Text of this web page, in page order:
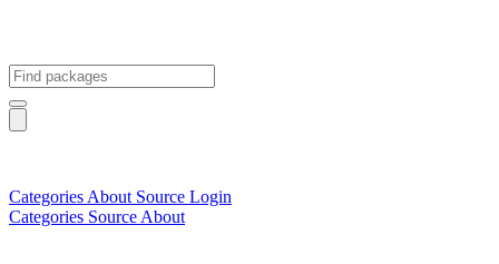
Categories About Source Login
Categories Source About